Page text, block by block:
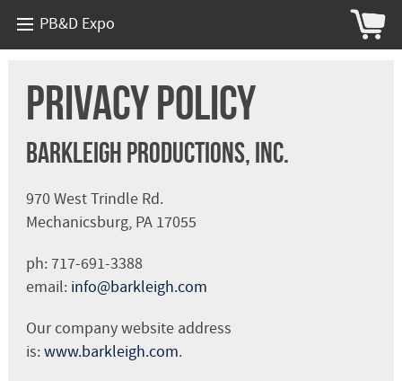
PB&D Expo
Privacy Policy
Barkleigh Productions, Inc.
970 West Trindle Rd.
Mechanicsburg, PA 17055
ph: 717-691-3388
email: info@barkleigh.com
Our company website address
is:www.barkleigh.com.